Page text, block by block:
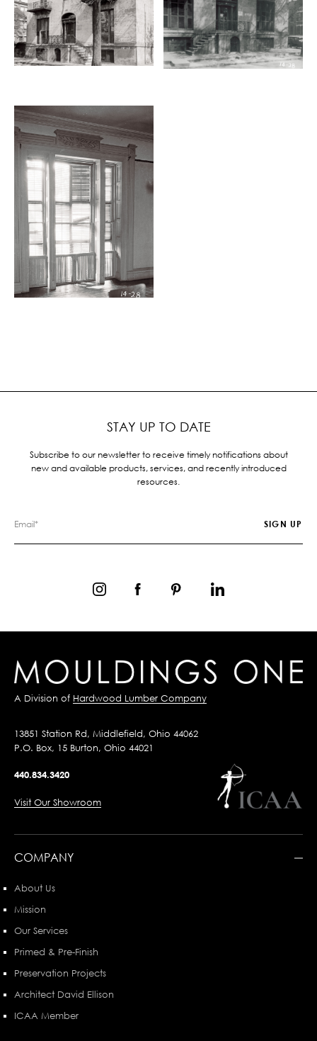
STAY UP TO DATE
Subscribe to our newsletter to receive timely notifications about
new and available products, services, and recently introduced
resources.
A Division of Hardwood Lumber Company
13851 Station Rd, Middlefield, Ohio 44062
P.O. Box, 15 Burton, Ohio 44021
440.834.3420
Visit Our Showroom
COMPANY
About Us
Mission
Our Services
Primed & Pre-Finish
Preservation Projects
Architect David Ellison
ICAA Member